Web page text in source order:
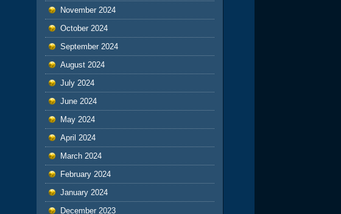
November 2024
October 2024
September 2024
August 2024
July 2024
June 2024
May 2024
April 2024
March 2024
February 2024
January 2024
December 2023